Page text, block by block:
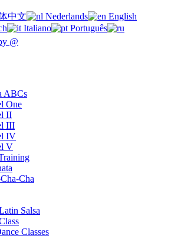
@
ABCs
One
II
III
IV
V
Cha
Salsa
Classes
中文 Nederlands
English
Italiano
Português